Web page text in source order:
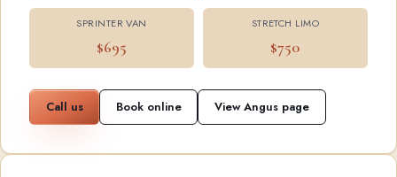
SPRINTER VAN
$695
STRETCH LIMO
$750
Call us Book online View Angus page